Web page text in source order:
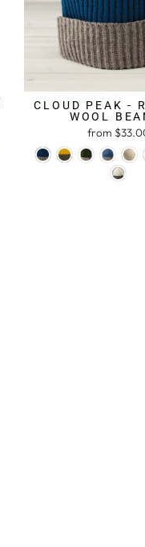
CLOUD PEAK -
WOOL
from